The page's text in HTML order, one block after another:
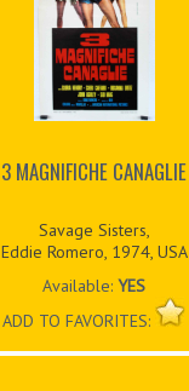
3 MAGNIFICHE CANAGLIE
Savage Sisters,
Eddie Romero, 1974, USA
Available:YES
ADD TO FAVORITES: